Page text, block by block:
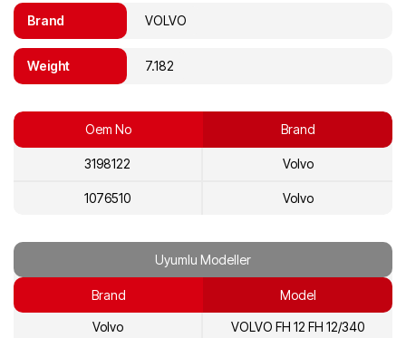
Brand VOLVO
Weight 7.182
Oem No Brand
3198122 Volvo
1076510 Volvo
Uyumlu Modeller
Brand Model
Volvo
VOLVO FH 12 FH 12/340